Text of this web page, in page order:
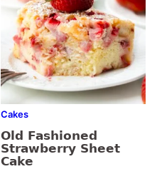
Cakes
Old Fashioned
Strawberry Sheet
Cake